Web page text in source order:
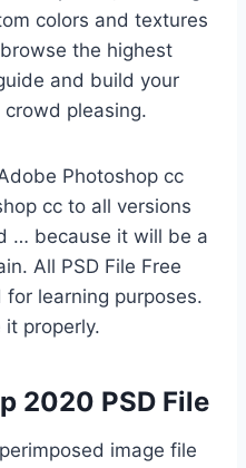
colors and textures
the highest
and build your
pleasing.
Photoshop cc
cc to all versions
… because it will be a
All PSD File Free
learning purposes.
it properly.
2020 PSD File
image file